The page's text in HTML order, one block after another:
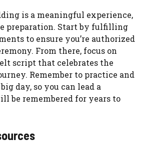
is a meaningful experience,
preparation. Start by fulfilling
to ensure you’re authorized
From there, focus on
script that celebrates the
Remember to practice and
day, so you can lead a
be remembered for years to